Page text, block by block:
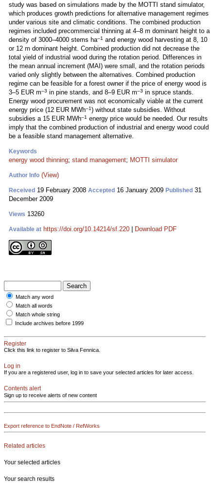
study was based on simulations made by the MOTTI stand simulator,
which produces growth predictions for alternative management regimes
under various site and climatic conditions. The combined production
regimes included precommercial thinning at 4–8 m dominant height to a
density of 3000–4000 stems ha–1 and energy wood harvesting at 8, 10
or 12 m dominant height. Combined production did not decrease the
total yield of industrial wood during the rotation period. Differences in
the mean annual increment (MAI) were small, and the rotation periods
varied only slightly between the alternatives. Combined production
regime can be feasible for a forest owner if the price of energy wood is
3–5 EUR m–3 in pine stands, and 8–9 EUR m–3 in spruce stands.
Energy wood procurement was not economically viable at the current
energy price (12 EUR MWh–1) without state subsidies. Without
subsidies a 15 EUR MWh–1 energy price would be needed. Our results
imply that the combined production of industrial and energy wood could
be a feasible stand management alternative.
Keywords
energy wood thinning; stand management; MOTTI simulator
Author Info (View)
Received 19 February 2008 Accepted 16 January 2009 Published 31
December 2009
Views 13260
Available at https://doi.org/10.14214/sf.220 Download PDF
Match any word
Match all words
Match whole string
Include archives before 1999
Register
Click this link to register to Silva Fennica.
Log in
If you are a registered user, log in to save your selected articles for later access.
Contents alert
Sign up to receive alerts of new content
Export reference to EndNote / RefWorks
Related articles
Your selected articles
Your search results